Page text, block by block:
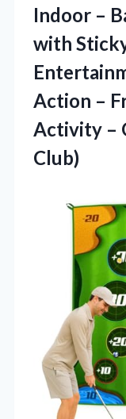
Indoor –
with
Action –
Activity –
Club)